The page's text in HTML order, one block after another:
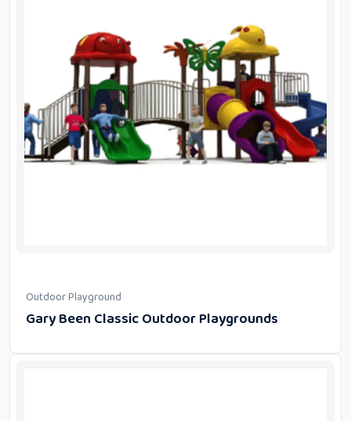
Outdoor Playground
Gary Been Classic Outdoor Playgrounds